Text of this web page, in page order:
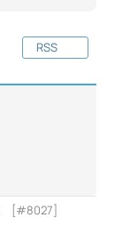
RSS
[#8027]